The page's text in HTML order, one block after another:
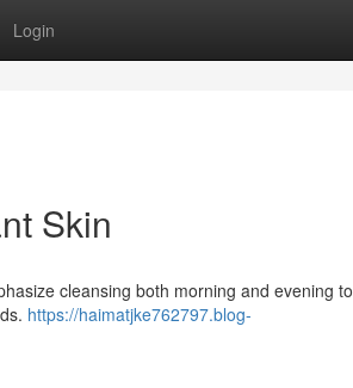
Login
Skin
cleansing both morning and evening to
https://haimatjke762797.blog-